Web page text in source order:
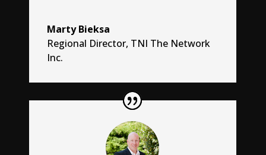
Marty Bieksa
Regional Director, TNI The Network
Inc.